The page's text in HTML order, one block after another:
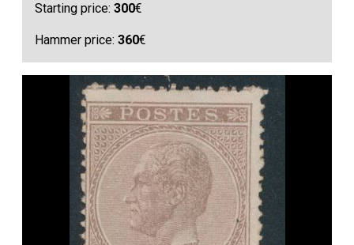
Starting price:300€
Hammer price:360€